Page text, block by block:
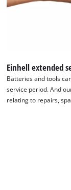
Einhell extended
Batteries and tools
service period. And
relating to repairs,